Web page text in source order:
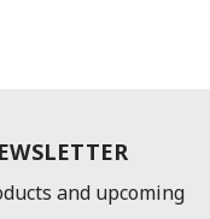
and upcoming